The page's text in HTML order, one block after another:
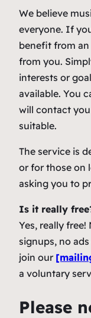
We believe
everyone. If
benefit from an
from you.
interests or
available. You
will contact
suitable.
The service is
or for those on
asking you to
Is it really
Yes, really
signups, no
join our
a voluntary
Please